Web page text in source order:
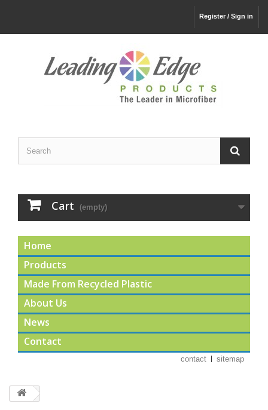
Register / Sign in
Cart (empty)
Home
Products
Made From Recycled Plastic
About Us
News
Contact
contact sitemap